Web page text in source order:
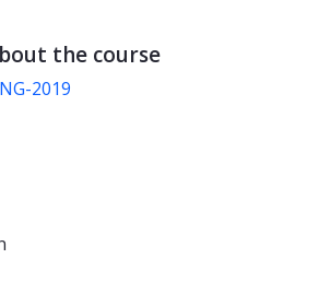
the course
2019